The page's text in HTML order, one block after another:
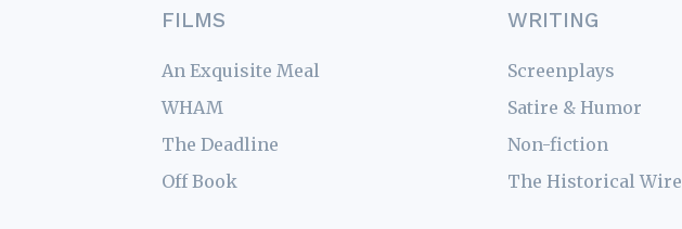
FILMS
An Exquisite Meal
WHAM
The Deadline
Off Book
WRITING
Screenplays
Satire & Humor
Non-fiction
The Historical Wire